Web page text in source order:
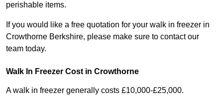
perishable items.
If you would like a free quotation for your walk in freezer in
Crowthorne Berkshire, please make sure to contact our
team today.
Walk In Freezer Cost in Crowthorne
A walk in freezer generally costs £10,000-£25,000.